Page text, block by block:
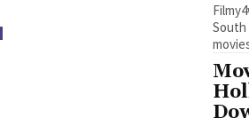
South